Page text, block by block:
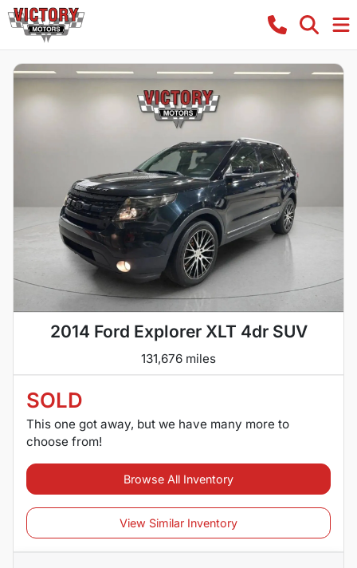
2014 Ford Explorer XLT 4dr SUV
131,676 miles
SOLD
This one got away, but we have many more to
choose from!
Browse All Inventory
View Similar Inventory